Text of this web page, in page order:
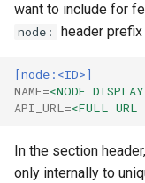
want to include for
node: header
[node:<ID>]
NAME=<NODE
API_URL=<FULL URL
In the section header,
only internally to